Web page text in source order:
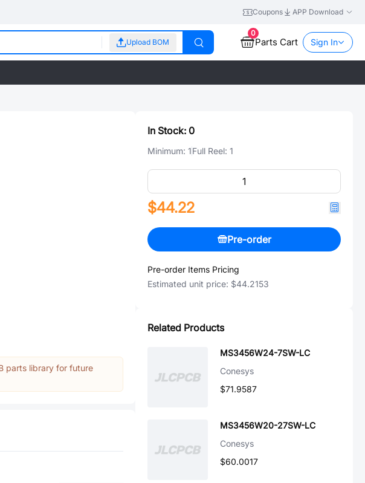
Coupons APP Download
Upload BOM
0
Parts Cart Sign In
parts library for future
In Stock: 0
Minimum: 1Full Reel: 1
$44.22
Pre-order
Pre-order Items Pricing
Estimated unit price: $44.2153
Related Products
MS3456W24-7SW-LC
Conesys
$71.9587
MS3456W20-27SW-LC
Conesys
$60.0017